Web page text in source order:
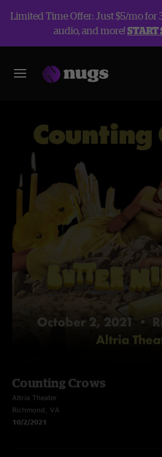
Limited Time Offer: Just $5/mo for
audio, and more!START
Counting Crows
Altria Theater
Richmond, VA
10/2/2021